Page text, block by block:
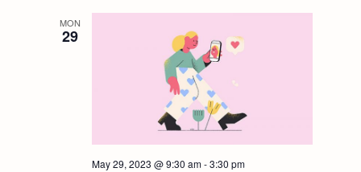
MON
29
May 29, 2023 @ 9:30 am-3:30 pm